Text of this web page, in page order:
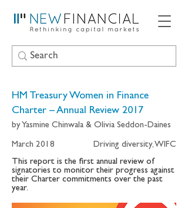
HM Treasury Women in Finance
Charter – Annual Review 2017
by Yasmine Chinwala & Olivia Seddon-Daines
March 2018
Driving diversity, WIFC
This report is the first annual review of
signatories to monitor their progress against
their Charter commitments over the past
year.